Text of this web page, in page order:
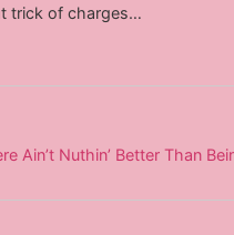
trick of charges…
Ain’t Nuthin’ Better Than